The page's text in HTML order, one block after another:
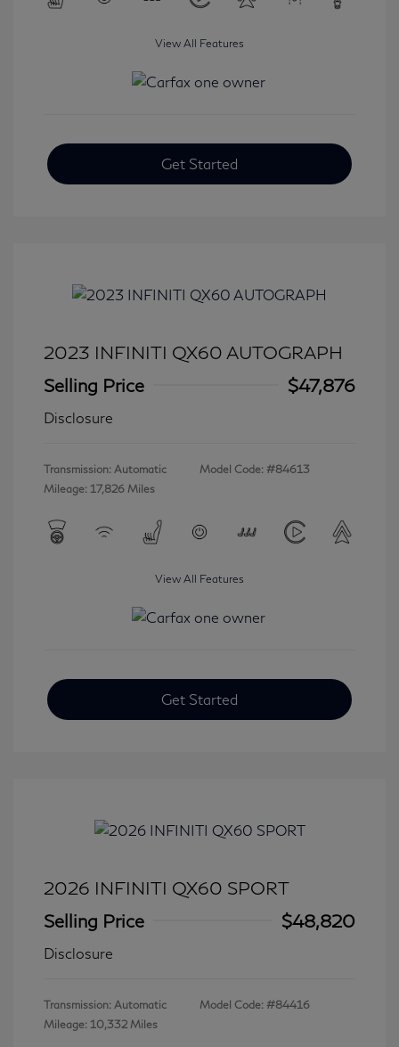
View All Features
Get Started
2023 INFINITI QX60 AUTOGRAPH
Selling Price
$47,876
Disclosure
Transmission: Automatic
Mileage: 17,826 Miles
Model Code: #84613
View All Features
Get Started
2026 INFINITI QX60 SPORT
Selling Price
$48,820
Disclosure
Transmission: Automatic
Mileage: 10,332 Miles
Model Code: #84416